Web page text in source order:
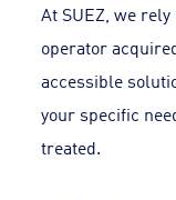
At SUEZ, we
operator
accessible
your specific
treated.